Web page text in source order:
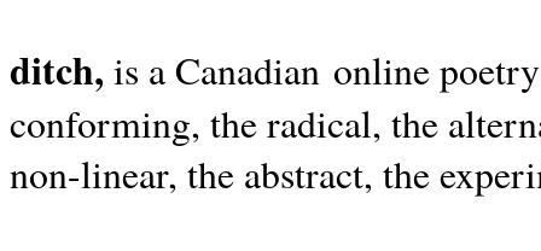
ditch, is a Canadian online
conforming, the radical, the
non-linear, the abstract, the